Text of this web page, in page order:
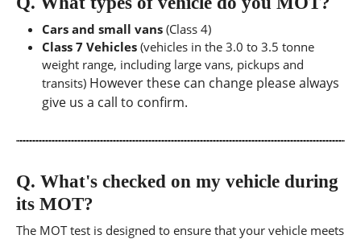
Cars and small vans (Class 4)
Class 7 Vehicles (vehicles in the 3.0 to 3.5 tonne
weight range, including large vans, pickups and
transits) However these can change please always
give us a call to confirm.
Q. What's checked on my vehicle during
its MOT?
The MOT test is designed to ensure that your vehicle meets